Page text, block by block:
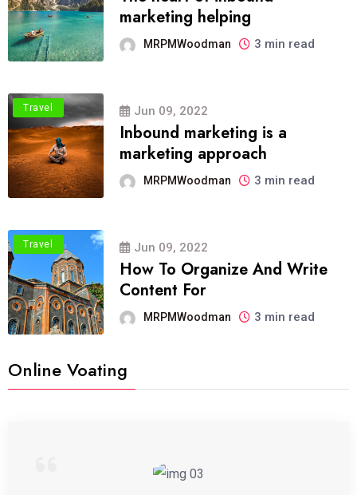
marketing helping
MRPMWoodman 3 min read
Travel Jun 09, 2022
Inbound marketing is a
marketing approach
MRPMWoodman 3 min read
Travel Jun 09, 2022
How To Organize And Write
Content For
MRPMWoodman 3 min read
Online Voating